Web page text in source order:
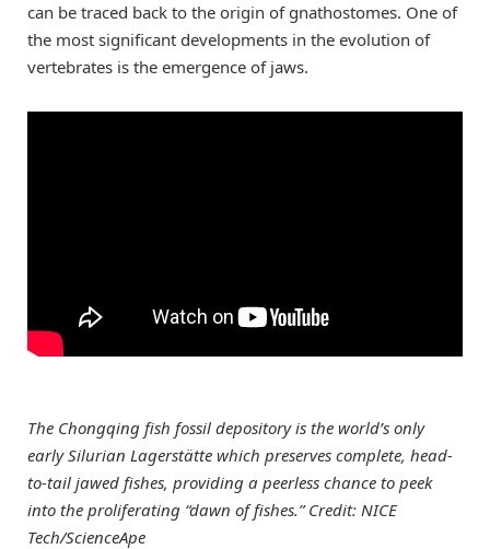
can be traced back to the origin of gnathostomes. One of
the most significant developments in the evolution of
vertebrates is the emergence of jaws.
The Chongqing fish fossil depository is the world’s only
early Silurian Lagerstätte which preserves complete, head-
to-tail jawed fishes, providing a peerless chance to peek
into the proliferating “dawn of fishes.” Credit: NICE
Tech/ScienceApe